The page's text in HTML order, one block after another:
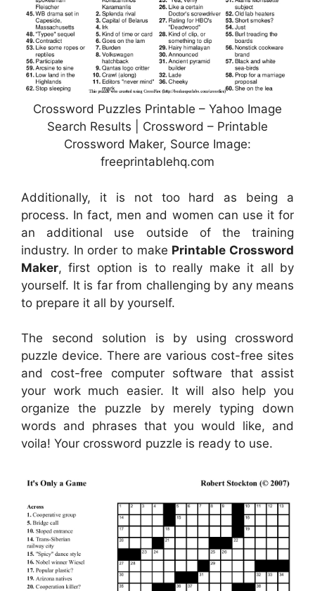
Crossword Puzzles Printable – Yahoo Image
Search Results | Crossword – Printable
Crossword Maker, Source Image:
freeprintablehq.com
Additionally, it is not too hard as being a
process. In fact, men and women can use it for
an additional use outside of the training
industry. In order to make Printable Crossword
Maker, first option is to really make it all by
yourself. It is far from challenging by any means
to prepare it all by yourself.
The second solution is by using crossword
puzzle device. There are various cost-free sites
and cost-free computer software that assist
your work much easier. It will also help you
organize the puzzle by merely typing down
words and phrases that you would like, and
voila! Your crossword puzzle is ready to use.